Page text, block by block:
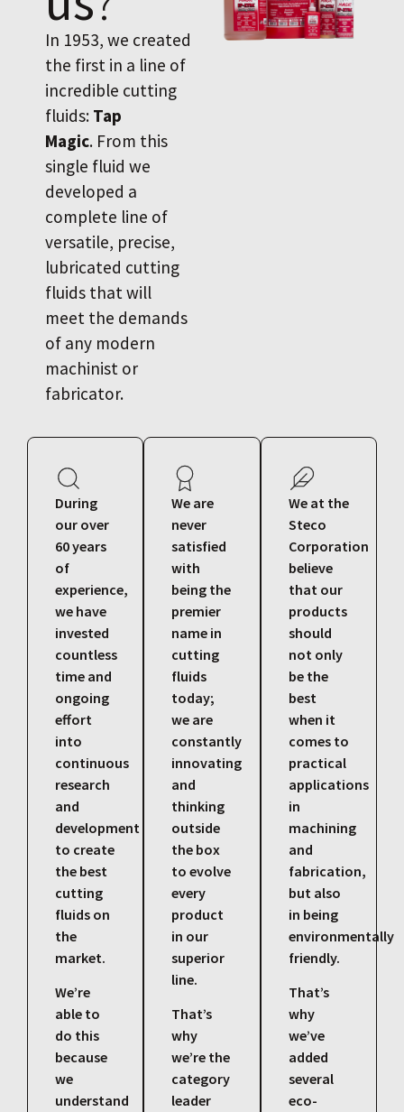
In 1953, we created
the first in a line of
incredible cutting
fluids: Tap
Magic. From this
single fluid we
developed a
complete line of
versatile, precise,
lubricated cutting
fluids that will
meet the demands
of any modern
machinist or
fabricator.
During
our over
60 years
of
experience,
we have
invested
countless
time and
ongoing
effort
into
continuous
research
and
development
to create
the best
cutting
fluids on
the
market.
We’re
able to
do this
because
we
understand
We are
never
satisfied
with
being the
premier
name in
cutting
fluids
today;
we are
constantly
innovating
and
thinking
outside
the box
to evolve
every
product
in our
superior
line.
That’s
why
we’re the
category
leader
We at the
Steco
Corporation
believe
that our
products
should
not only
be the
best
when it
comes to
practical
applications
in
machining
and
fabrication,
but also
in being
environmentally
friendly.
That’s
why
we’ve
added
several
eco-